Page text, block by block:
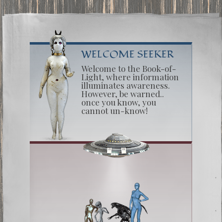
WELCOME SEEKER
Welcome to the Book-of-
Light, where information
illuminates awareness.
However, be warned..
once you know, you
cannot un-know!